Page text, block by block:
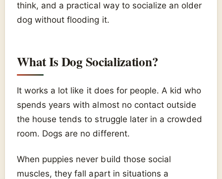
think, and a practical way to socialize an older
dog without flooding it.
What Is Dog Socialization?
It works a lot like it does for people. A kid who
spends years with almost no contact outside
the house tends to struggle later in a crowded
room. Dogs are no different.
When puppies never build those social
muscles, they fall apart in situations a